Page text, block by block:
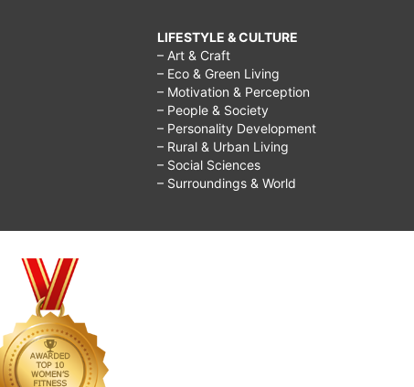
LIFESTYLE & CULTURE
– Art & Craft
– Eco & Green Living
– Motivation & Perception
– People & Society
– Personality Development
– Rural & Urban Living
– Social Sciences
– Surroundings & World